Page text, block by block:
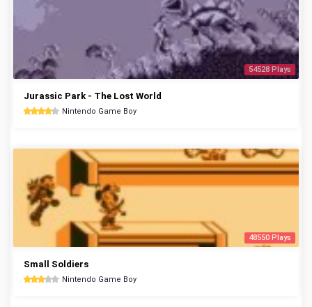
54528 Plays
Jurassic Park - The Lost World
Nintendo Game Boy
48550 Plays
Small Soldiers
Nintendo Game Boy